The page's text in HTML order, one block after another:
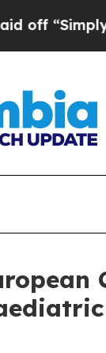
a Math